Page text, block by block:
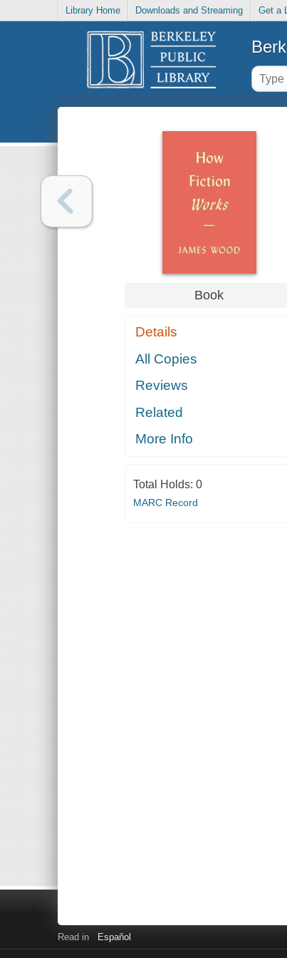
Library Home Downloads and Streaming Get a
Book
Details
All Copies
Reviews
Related
More Info
Total Holds: 0
MARC Record
Read in Español